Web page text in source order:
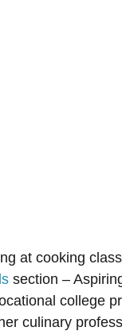
at cooking
section –
college
culinary